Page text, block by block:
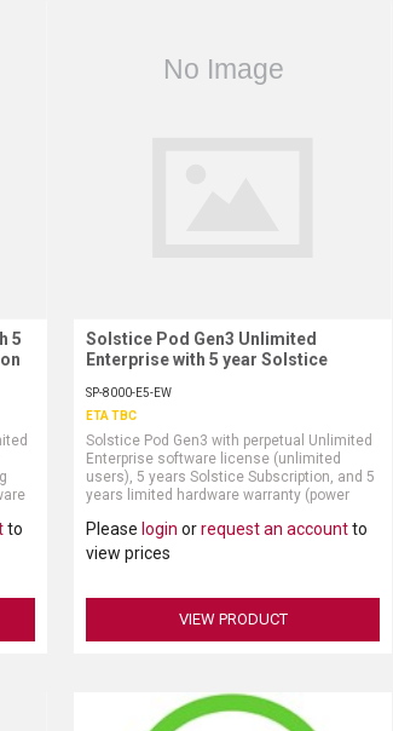
5
to
Request More Information
Solstice Pod Gen3 Unlimited
Enterprise with 5 year Solstice
SP-8000-E5-EW
ETA TBC
Solstice Pod Gen3 with perpetual Unlimited
Enterprise software license (unlimited
users), 5 years Solstice Subscription, and 5
years limited hardware warranty (power
Please login orrequest an accountto
view prices
VIEW PRODUCT